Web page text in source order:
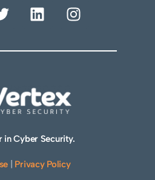
in Cyber Security.
Privacy Policy